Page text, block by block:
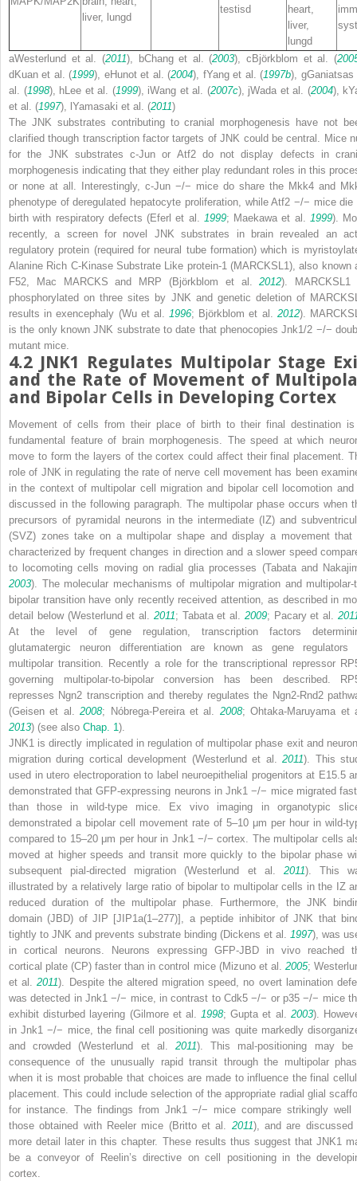
liver, lungd
testisd
heart,
liver,
lungd
aWesterlund et al. (2011), bChang et al. (2003),c Björkblom et al. (
d Kuan et al. (1999), eHunot et al. (2004), fYang et al. (1997b), gGaniatsas
al. (1998), h Lee et al. (1999), iWang et al. (2007c), jWada et al. (2004), k
et al. (1997), Yamasaki et al. (2011)
The JNK substrates contributing to cranial morphogenesis have not
clarified though transcription factor targets of JNK could be central. Mice
for the JNK substrates c-Jun or Atf2do not display defects in
morphogenesis indicating that they either play redundant roles in this
or none at all. Interestingly, c-Jun −/− mice do share the Mkk4 and
phenotype of deregulated hepatocyte proliferation, whileAtf2 −/− mice die
birth with respiratory defects (Eferl et al.
1999; Maekawa et al. 1999).
recently, a screen for novel JNK substrates in brain revealed an
regulatory protein (required for neural tube formation) which is
Alanine Rich C-Kinase Substrate Like protein-1 (MARCKSL1), also known
F52, Mac MARCKS and MRP (Björkblom et al.2012). MARCKSL1
phosphorylated on three sites by JNK and genetic deletion of
results in exencephaly (Wu et al.
1996; Björkblom et al. 2012).
is the only known JNK substrate to date that phenocopiesJnk1/2 −/−
mutant mice.
4.2 JNK1 Regulates Multipolar Stage
and the Rate of Movement of
and Bipolar Cells in Developing Cortex
Movement of cells from their place of birth to their final destination
fundamental feature of brain morphogenesis. The speed at which
move to form the layers of the cortex could affect their final placement.
role of JNK in regulating the rate of nerve cell movement has been
in the context of multipolar cell migration and bipolar cell locomotion and
discussed in the following paragraph. The multipolar phase occurs when
precursors of pyramidal neurons in the intermediate (IZ) and
(SVZ) zones take on a multipolar shape and display a movement that
characterized by frequent changes in direction and a slower speed
to locomoting cells moving on radial glia processes (Tabata and
2003). The molecular mechanisms of multipolar migration and multipolar-
bipolar transition have only recently received attention, as described in
detail below (Westerlund et al. 2011; Tabata et al. 2009; Pacary et al.
At the level of gene regulation, transcription factors
glutamatergic neuron differentiation are known as gene regulators
multipolar transition. Recently a role for the transcriptional repressor
governing multipolar-to-bipolar conversion has been described.
represses Ngn2 transcription and thereby regulates the Ngn2-Rnd2
(Geisen et al.2008; Nóbrega-Pereira et al. 2008; Ohtaka-Maruyama et
2013) (see also Chap.​ 1).
JNK1 is directly implicated in regulation of multipolar phase exit and
migration during cortical development (Westerlund et al.2011). This
used in utero electroporation to label neuroepithelial progenitors at E15.5
demonstrated that GFP-expressing neurons inJnk1 −/− mice migrated
than those in wild-type mice.
Ex vivo imaging in organotypic
demonstrated a bipolar cell movement rate of 5–10 μm per hour in wild-
compared to 15–20 μm per hour in Jnk1 −/− cortex. The multipolar cells
moved at higher speeds and transit more quickly to the bipolar phase
subsequent pial-directed migration (Westerlund et al. 2011). This
illustrated by a relatively large ratio of bipolar to multipolar cells in the IZ
reduced duration of the multipolar phase. Furthermore, the JNK
domain (JBD) of JIP [JIP1a(1–277)], a peptide inhibitor of JNK that
tightly to JNK and prevents substrate binding (Dickens et al. 1997), was
in cortical neurons. Neurons expressing GFP-JBD in vivo reached
cortical plate (CP) faster than in control mice (Mizuno et al. 2005;
et al.2011). Despite the altered migration speed, no overt lamination
was detected in Jnk1 −/− mice, in contrast toCdk5 −/− or p35 −/− mice
exhibit disturbed layering (Gilmore et al.1998; Gupta et al. 2003).
inJnk1 −/− mice, the final cell positioning was quite markedly
and crowded (Westerlund et al. 2011). This mal-positioning may
consequence of the unusually rapid transit through the multipolar
when it is most probable that choices are made to influence the final
placement. This could include selection of the appropriate radial glial
for instance. The findings from Jnk1 −/− mice compare strikingly well
those obtained with Reeler mice (Britto et al. 2011), and are discussed
more detail later in this chapter. These results thus suggest that JNK1
be a conveyor of Reelin’s directive on cell positioning in the
cortex.